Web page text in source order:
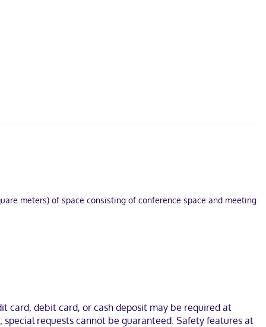
meters) of space consisting of conference space and meeting
include complimentary bottled water and blackout
inn is 0.2 mi (0.4 km) from Shelburne County Museum and
card, debit card, or cash deposit may be required at
requests cannot be guaranteed. Safety features at